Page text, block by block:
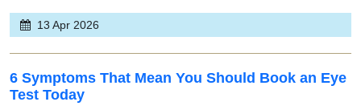
13 Apr 2026
6 Symptoms That Mean You Should Book an Eye
Test Today